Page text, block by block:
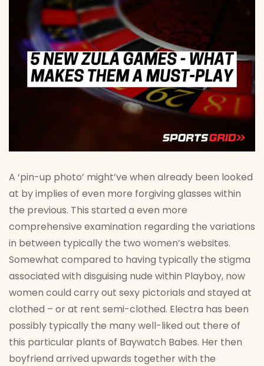
A ‘pin-up photo’ might’ve when already been looked
at by implies of even more forgiving glasses within
the previous. This started a even more
comprehensive examination regarding the variations
in between typically the two women’s websites.
Somewhat compared to having typically the stigma
associated with disguising nude within Playboy, now
women could carry out sexy pictorials and stayed at
clothed – or at rent semi-clothed. Electra has been
possibly typically the many well-liked out there of
this particular plants of Baywatch Babes. Her then
boyfriend arrived upwards together with the